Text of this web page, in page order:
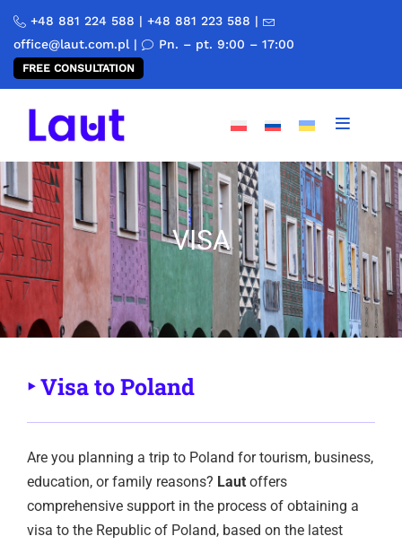
+48 881 224 588 | +48 881 223 588 |
office@laut.com.pl | Pn. – pt. 9:00 – 17:00
FREE CONSULTATION
VISA
‣ Visa to Poland
Are you planning a trip to Poland for tourism, business,
education, or family reasons? Laut offers
comprehensive support in the process of obtaining a
visa to the Republic of Poland, based on the latest